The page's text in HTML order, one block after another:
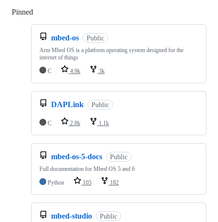
Pinned
mbed-os Public
Arm Mbed OS is a platform operating system designed for the
internet of things
C
4.9k 3k
DAPLink Public
C 2.8k 1.1k
mbed-os-5-docs Public
Full documentation for Mbed OS 5 and 6
Python
105 182
mbed-studio Public